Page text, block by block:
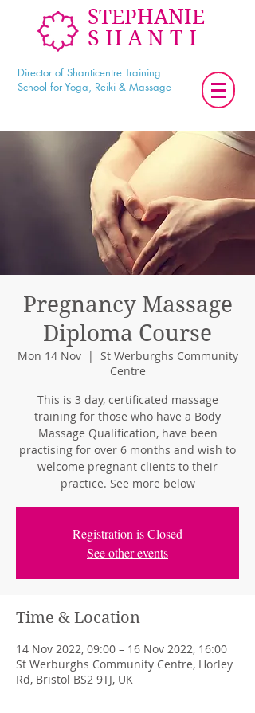
STEPHANIE
SHANTI
Director of Shanticentre Training
School for Yoga, Reiki & Massage
Pregnancy Massage
Diploma Course
Mon 14 Nov
  |
St Werburghs Community
Centre
This is 3 day, certificated massage
training for those who have a Body
Massage Qualification, have been
practising for over 6 months and wish to
welcome pregnant clients to their
practice. See more below
Registration is Closed
See other events
Time & Location
14 Nov 2022, 09:00 – 16 Nov 2022, 16:00
St Werburghs Community Centre, Horley
Rd, Bristol BS2 9TJ, UK